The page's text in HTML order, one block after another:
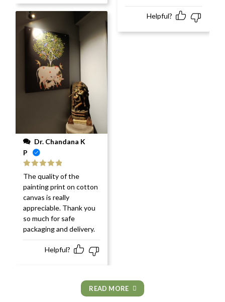
P
Rated
out
of 5
The quality of the
painting print on cotton
canvas is really
appreciable. Thank you
so much for safe
packaging and delivery.
Helpful?
Helpful?
READ MORE